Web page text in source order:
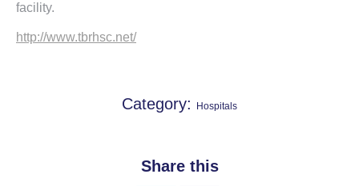
facility.
http://www.tbrhsc.net/
Category: Hospitals
Share this